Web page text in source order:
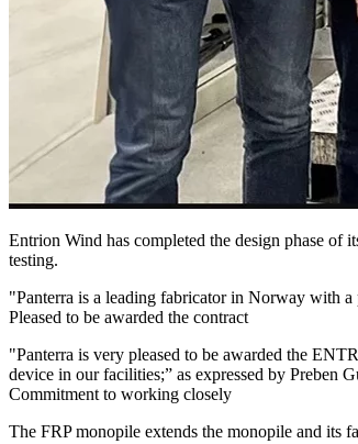
Entrion Wind has completed the design phase of
testing.
"Panterra is a leading fabricator in Norway with
Pleased to be awarded the contract
"Panterra is very pleased to be awarded the
device in our facilities;” as expressed by Preben
Commitment to working closely
The FRP monopile extends the monopile and its